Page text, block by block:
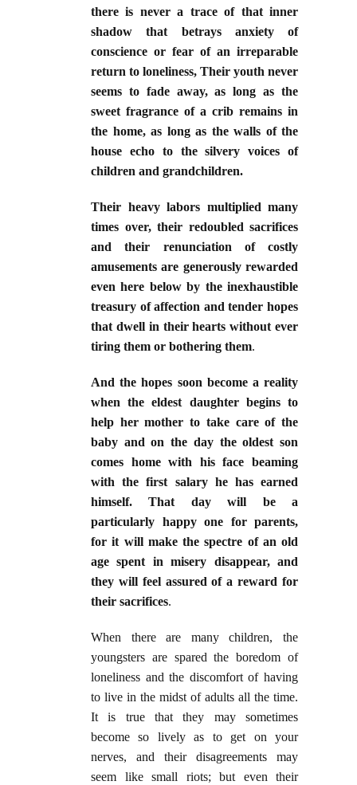
there is never a trace of that inner
shadow that betrays anxiety of
conscience or fear of an irreparable
return to loneliness, Their youth never
seems to fade away, as long as the
sweet fragrance of a crib remains in
the home, as long as the walls of the
house echo to the silvery voices of
children and grandchildren.
Their heavy labors multiplied many
times over, their redoubled sacrifices
and their renunciation of costly
amusements are generously rewarded
even here below by the inexhaustible
treasury of affection and tender hopes
that dwell in their hearts without ever
tiring them or bothering them.
And the hopes soon become a reality
when the eldest daughter begins to
help her mother to take care of the
baby and on the day the oldest son
comes home with his face beaming
with the first salary he has earned
himself. That day will be a
particularly happy one for parents,
for it will make the spectre of an old
age spent in misery disappear, and
they will feel assured of a reward for
their sacrifices.
When there are many children, the
youngsters are spared the boredom of
loneliness and the discomfort of having
to live in the midst of adults all the time.
It is true that they may sometimes
become so lively as to get on your
nerves, and their disagreements may
seem like small riots; but even their